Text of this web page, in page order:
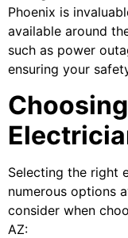
Phoenix is
available around
such as power
ensuring your
Selecting the right
numerous options
consider when
AZ: